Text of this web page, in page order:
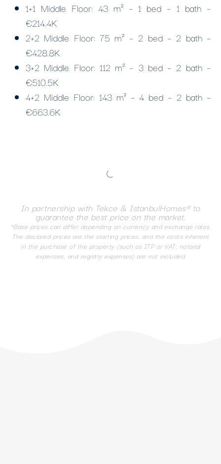
1+1 Middle Floor: 43 m² – 1 bed – 1 bath –
€214.4K
2+2 Middle Floor: 75 m² – 2 bed – 2 bath –
€428.8K
3+2 Middle Floor: 112 m² – 3 bed – 2 bath –
€510.5K
4+2 Middle Floor: 143 m² – 4 bed – 2 bath –
€663.6K
In partnership with Tekce & IstanbulHomes® to
guarantee the best price on the market.
*Base prices can differ depending on currency and exchange rates.
The declared prices are the starting prices, and the costs inherent
in the purchase of the property (such as ITP or VAT, notarial
expenses, and registry expenses) are not included.